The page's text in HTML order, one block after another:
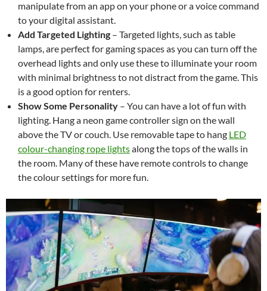
manipulate from an app on your phone or a voice command
to your digital assistant.
Add Targeted Lighting – Targeted lights, such as table
lamps, are perfect for gaming spaces as you can turn off the
overhead lights and only use these to illuminate your room
with minimal brightness to not distract from the game. This
is a good option for renters.
Show Some Personality – You can have a lot of fun with
lighting. Hang a neon game controller sign on the wall
above the TV or couch. Use removable tape to hang LED
colour-changing rope lightsalong the tops of the walls in
the room. Many of these have remote controls to change
the colour settings for more fun.